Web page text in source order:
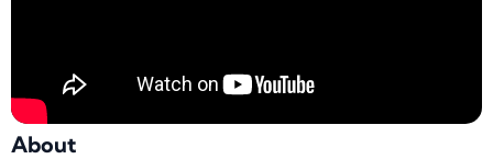
About